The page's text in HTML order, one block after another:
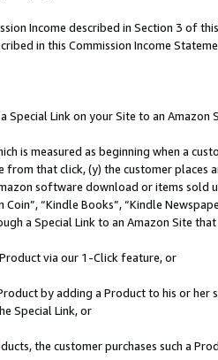
Income described in Section 3 of
in this Commission Income
Special Link on your Site to an Amazon
is measured as beginning when a
from that click, (y) the customer
software download or items sold
Coin”, “Kindle Books”, “Kindle
a Special Link to an Amazon Site
via our 1-Click feature, or
by adding a Product to his or
Special Link, or
the customer purchases such a